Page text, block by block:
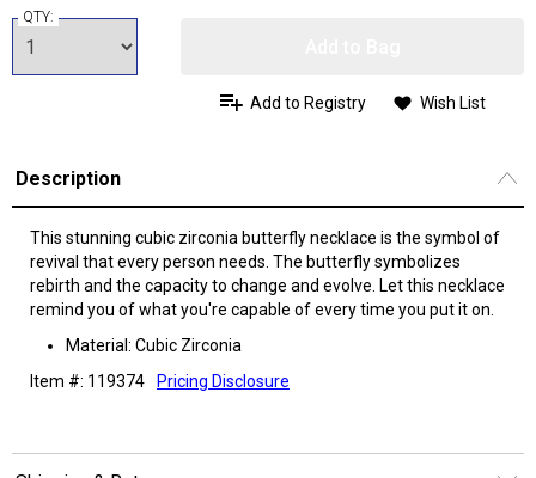
QTY:
Add to Registry Wish List
Description
This stunning cubic zirconia butterfly necklace is the symbol of
revival that every person needs. The butterfly symbolizes
rebirth and the capacity to change and evolve. Let this necklace
remind you of what you're capable of every time you put it on.
Material: Cubic Zirconia
Item #: 119374
Pricing Disclosure